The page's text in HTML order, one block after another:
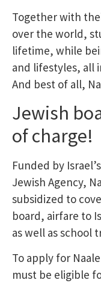
Together with
over the world,
lifetime, while
and lifestyles, all
And best of all,
Jewish
of charge!
Funded by
Jewish Agency,
subsidized to
board, airfare to
as well as school
To apply for
must be eligible